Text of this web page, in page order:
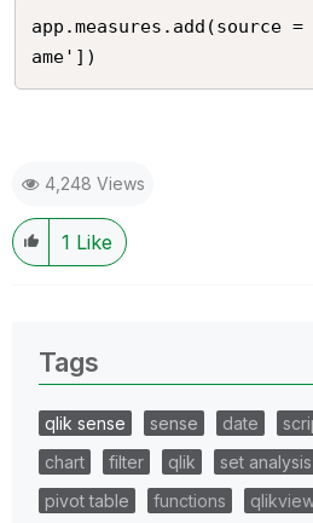
app.measures.add(source =
ame'])
4,248 Views
1 Like
Tags
qlik sense sense date
chart
filter qlik set analysis
pivot table
functions